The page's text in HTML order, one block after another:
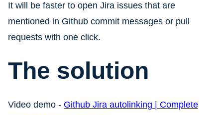
It will be faster to open Jira issues that are
mentioned in Github commit messages or pull
requests with one click.
The solution
Video demo - Github Jira autolinking | Complete